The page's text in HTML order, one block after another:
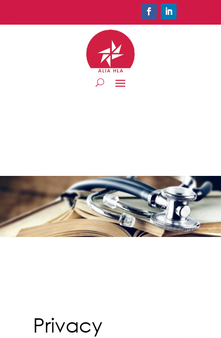
Privacy